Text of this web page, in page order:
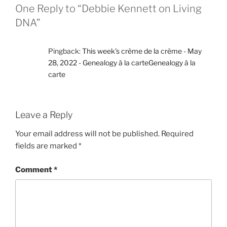
One Reply to “Debbie Kennett on Living
DNA”
Pingback:This week's crème de la crème - May
28, 2022 - Genealogy à la carteGenealogy à la
carte
Leave a Reply
Your email address will not be published. Required
fields are marked *
Comment*